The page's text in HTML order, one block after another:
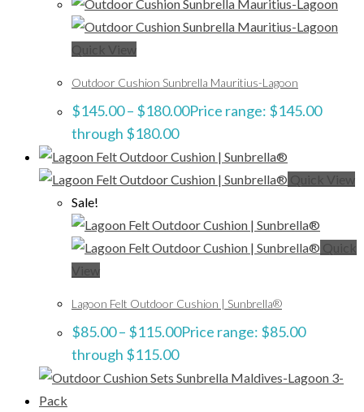
Quick View
Outdoor Cushion Sunbrella Mauritius-Lagoon
$145.00– $180.00Price range: $145.00
through $180.00
Quick View
Sale!
Quick
View
Lagoon Felt Outdoor Cushion | Sunbrella®
$85.00– $115.00Price range: $85.00
through $115.00